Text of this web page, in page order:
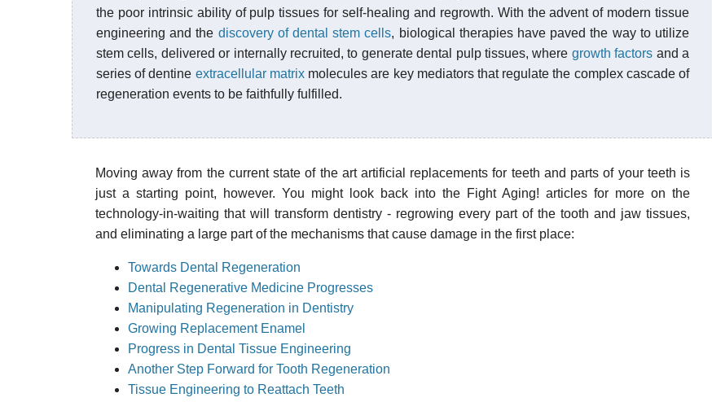
the poor intrinsic ability of pulp tissues for self-healing and regrowth. With the advent of modern tissue
engineering and the discovery of dental stem cells, biological therapies have paved the way to utilize
stem cells, delivered or internally recruited, to generate dental pulp tissues, where growth factors and a
series of dentine extracellular matrixmolecules are key mediators that regulate the complex cascade of
regeneration events to be faithfully fulfilled.
Moving away from the current state of the art artificial replacements for teeth and parts of your teeth is
just a starting point, however. You might look back into the Fight Aging! articles for more on the
technology-in-waiting that will transform dentistry - regrowing every part of the tooth and jaw tissues,
and eliminating a large part of the mechanisms that cause damage in the first place:
Towards Dental Regeneration
Dental Regenerative Medicine Progresses
Manipulating Regeneration in Dentistry
Growing Replacement Enamel
Progress in Dental Tissue Engineering
Another Step Forward for Tooth Regeneration
Tissue Engineering to Reattach Teeth